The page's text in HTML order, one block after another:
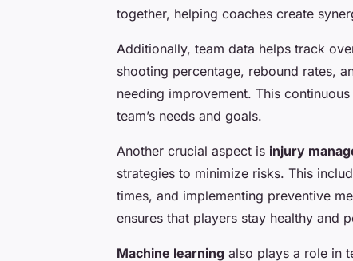
together, helping coaches create
Additionally, team data helps track
shooting percentage, rebound rates,
needing improvement. This
team’s needs and goals.
Another crucial aspect is injury
strategies to minimize risks. This
times, and implementing preventive
ensures that players stay healthy and
Machine learning also plays a role in